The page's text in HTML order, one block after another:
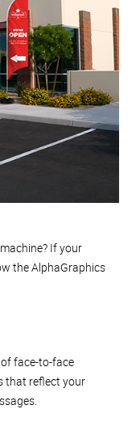
If your
the AlphaGraphics
face-to-face
that reflect your